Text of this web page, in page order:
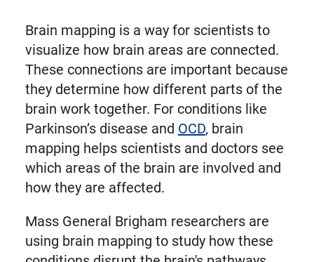
Brain mapping is a way for scientists to
visualize how brain areas are connected.
These connections are important because
they determine how different parts of the
brain work together. For conditions like
Parkinson’s disease and OCD, brain
mapping helps scientists and doctors see
which areas of the brain are involved and
how they are affected.
Mass General Brigham researchers are
using brain mapping to study how these